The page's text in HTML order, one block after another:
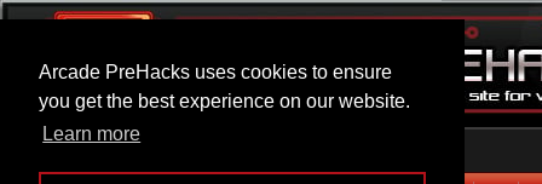
Arcade PreHacks uses cookies to ensure
you get the best experience on our website.
Learn more